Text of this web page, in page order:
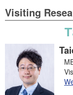
Visiting